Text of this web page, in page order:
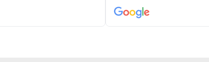
arrived on time for...